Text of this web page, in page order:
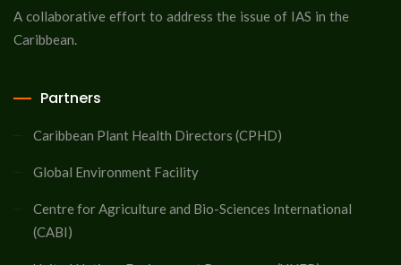
A collaborative effort to address the issue of IAS in the
Caribbean.
Partners
Caribbean Plant Health Directors (CPHD)
Global Environment Facility
Centre for Agriculture and Bio-Sciences International
(CABI)